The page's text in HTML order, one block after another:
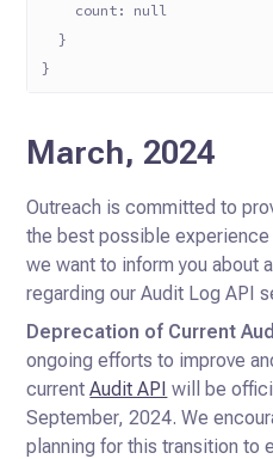
    count: null
  }
}
March, 2024
Outreach is committed to
the best possible experience
we want to inform you about
regarding our Audit Log API
Deprecation of Current
ongoing efforts to improve
currentAudit API will be
September, 2024. We
planning for this transition to